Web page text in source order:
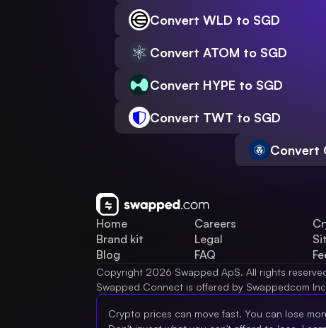
Convert WLD to SGD
Convert ATOM to SGD
Convert HYPE to SGD
Convert TWT to SGD
Convert
Home
Brand kit
Blog
Careers
Legal
FAQ
Copyright 2026 Swapped ApS. All rights
Swapped Connect is offered by Swappedcom
Crypto prices can move fast. You can lose